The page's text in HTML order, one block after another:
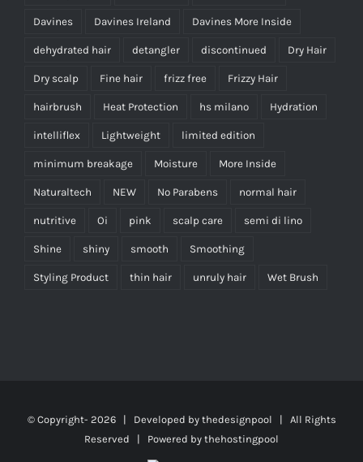
Davines Davines Ireland Davines More Inside
dehydrated hair detangler discontinued Dry Hair
Dry scalp Fine hair frizz free Frizzy Hair
hairbrush Heat Protection hs milano Hydration
intelliflex Lightweight limited edition
minimum breakage Moisture More Inside
Naturaltech NEW No Parabens normal hair
nutritive Oi pink scalp care semi di lino
Shine shiny smooth Smoothing
Styling Product thin hair unruly hair Wet Brush
© Copyright- 2026 | Developed by thedesignpool | All Rights
Reserved | Powered by thehostingpool